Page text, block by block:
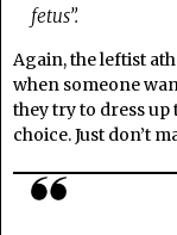
fetus”.
Again, the leftist
when someone
they try to dress
choice. Just don’t